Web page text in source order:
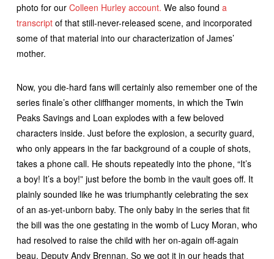
photo for our Colleen Hurley account. We also found a
transcriptof that still-never-released scene, and incorporated
some of that material into our characterization of James’
mother.
Now, you die-hard fans will certainly also remember one of the
series finale’s other cliffhanger moments, in which the Twin
Peaks Savings and Loan explodes with a few beloved
characters inside. Just before the explosion, a security guard,
who only appears in the far background of a couple of shots,
takes a phone call. He shouts repeatedly into the phone, “It’s
a boy! It’s a boy!” just before the bomb in the vault goes off. It
plainly sounded like he was triumphantly celebrating the sex
of an as-yet-unborn baby. The only baby in the series that fit
the bill was the one gestating in the womb of Lucy Moran, who
had resolved to raise the child with her on-again off-again
beau, Deputy Andy Brennan. So we got it in our heads that